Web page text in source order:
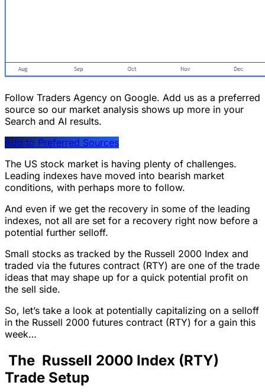
Follow Traders Agency on Google. Add us as a preferred
source so our market analysis shows up more in your
Search and AI results.
Add to Preferred Sources
The US stock market is having plenty of challenges.
Leading indexes have moved into bearish market
conditions, with perhaps more to follow.
And even if we get the recovery in some of the leading
indexes, not all are set for a recovery right now before a
potential further selloff.
Small stocks as tracked by the Russell 2000 Index and
traded via the futures contract (RTY) are one of the trade
ideas that may shape up for a quick potential profit on
the sell side.
So, let’s take a look at potentially capitalizing on a selloff
in the Russell 2000 futures contract (RTY) for a gain this
week…
The Russell 2000 Index (RTY)
Trade Setup